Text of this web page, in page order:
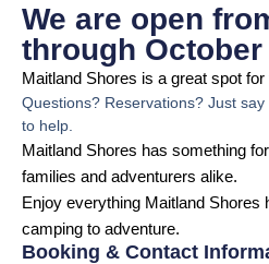
We are open
through October
Maitland Shores is a great spot
Questions? Reservations? Just
to help.
Maitland Shores has something
families and adventurers alike.
Enjoy everything Maitland Shores
camping to adventure.
Booking & Contact